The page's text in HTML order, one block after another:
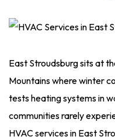
East Stroudsburg sits at
Mountains where winter
tests heating systems in
communities rarely
HVAC services in East